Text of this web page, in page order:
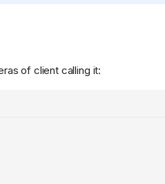
of client calling it: